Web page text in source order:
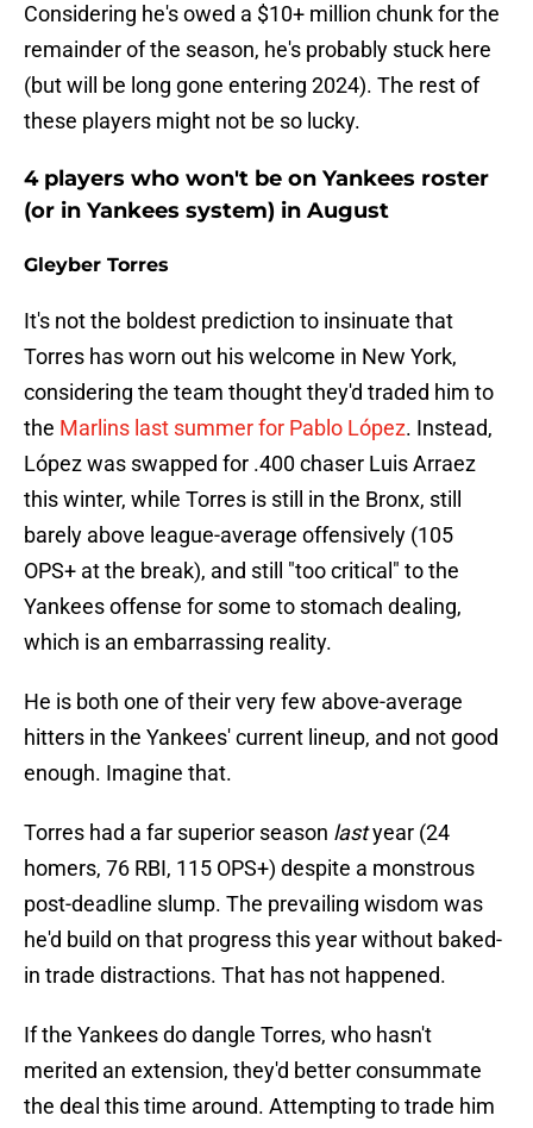
Considering he's owed a $10+ million chunk for the
remainder of the season, he's probably stuck here
(but will be long gone entering 2024). The rest of
these players might not be so lucky.
4 players who won't be on Yankees roster
(or in Yankees system) in August
Gleyber Torres
It's not the boldest prediction to insinuate that
Torres has worn out his welcome in New York,
considering the team thought they'd traded him to
the Marlins last summer for Pablo López. Instead,
López was swapped for .400 chaser Luis Arraez
this winter, while Torres is still in the Bronx, still
barely above league-average offensively (105
OPS+ at the break), and still "too critical" to the
Yankees offense for some to stomach dealing,
which is an embarrassing reality.
He is both one of their very few above-average
hitters in the Yankees' current lineup, and not good
enough. Imagine that.
Torres had a far superior season lastyear (24
homers, 76 RBI, 115 OPS+) despite a monstrous
post-deadline slump. The prevailing wisdom was
he'd build on that progress this year without baked-
in trade distractions. That has not happened.
If the Yankees do dangle Torres, who hasn't
merited an extension, they'd better consummate
the deal this time around. Attempting to trade him